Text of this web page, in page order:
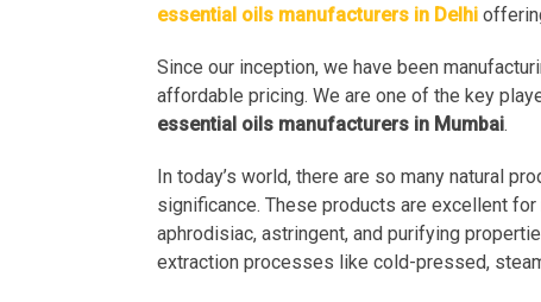
essential oils manufacturers in Delhi
Since our inception, we have been
affordable pricing. We are one of the key
essential oils manufacturers in Mumbai.
In today’s world, there are so many natural
significance. These products are excellent
aphrodisiac, astringent, and purifying
extraction processes like cold-pressed,